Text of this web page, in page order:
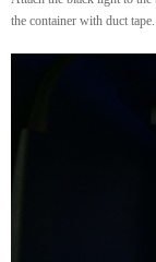
the container with duct